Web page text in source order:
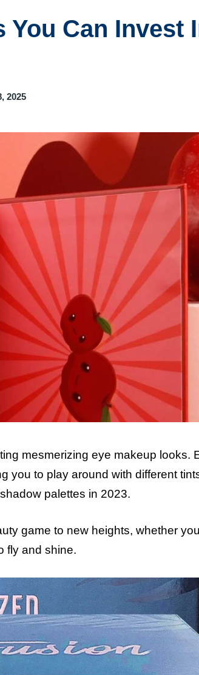
You Can Invest
2025
mesmerizing eye makeup looks.
you to play around with different
palettes in 2023.
game to new heights, whether
fly and shine.